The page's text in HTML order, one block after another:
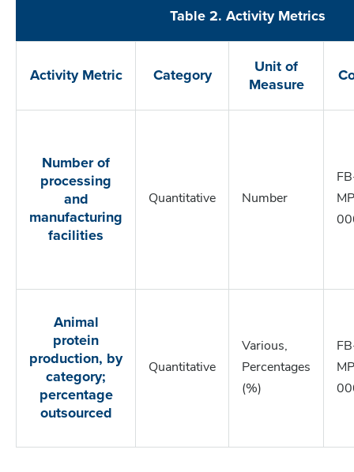
Table 2. Activity Metrics
Activity Metric Category
Unit of
Measure
Number of
processing
and
manufacturing
facilities
Quantitative Number
Animal
protein
production, by
category;
percentage
outsourced
Quantitative
Various,
Percentages
(%)